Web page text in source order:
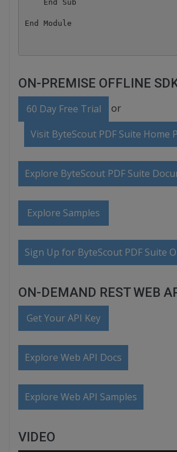
    End Sub
ON-PREMISE OFFLINE
60 Day Free Trial or
Visit ByteScout PDF Suite Home
Explore ByteScout PDF Suite
Explore Samples
Sign Up for ByteScout PDF Suite
ON-DEMAND REST WEB
Get Your API Key
Explore Web API Docs
Explore Web API Samples
VIDEO